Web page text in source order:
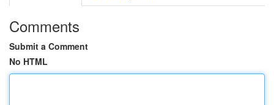
Comments
Submit a Comment
No HTML